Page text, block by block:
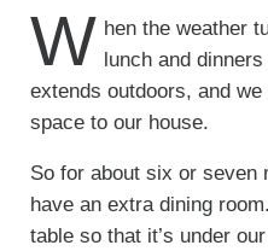
W hen the weather
lunch and
extends outdoors, and
space to our house.
So for about six or seven
have an extra dining
table so that it’s under